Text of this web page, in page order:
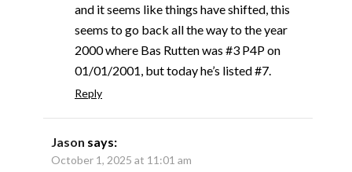
and it seems like things have shifted, this
seems to go back all the way to the year
2000 where Bas Rutten was #3 P4P on
01/01/2001, but today he’s listed #7.
Reply
Jason says:
October 1, 2025 at 11:01 am